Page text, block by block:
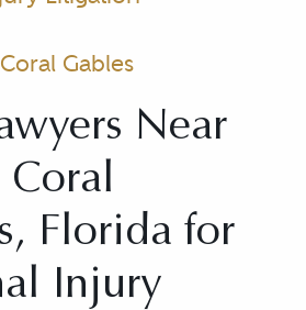
Coral Gables
Near
Coral
Florida for
Injury